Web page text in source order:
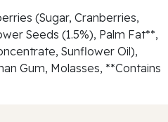
(Sugar, Cranberries,
Seeds (1.5%), Palm Fat**,
Sunflower Oil),
Gum, Molasses, **Contains